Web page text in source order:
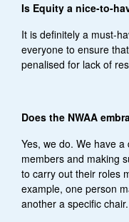
Is Equity a nice-to-
It is definitely a must-
everyone to ensure
penalised for lack of
Does the NWAA
Yes, we do. We have
members and making
to carry out their roles
example, one person
another a specific